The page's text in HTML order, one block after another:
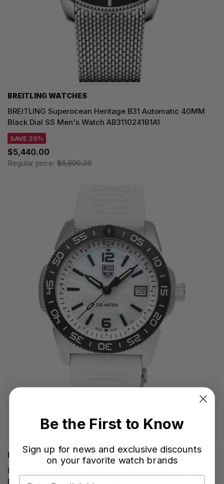
BREITLING WATCHES
BREITLING Superocean Heritage B31 Automatic 40MM
Black Dial SS Men's Watch AB3110241B1A1
SAVE 20%
$5,440.00
Regular price: $6,800.00
LUMINOX WATCHES
LUMINOX Pacific Diver Ripple Quartz 39MM MOP Dial
Rubber Men's Watch XS.3128M.SET
Be the First to Know
Sign up for news and exclusive discounts
on your favorite watch brands